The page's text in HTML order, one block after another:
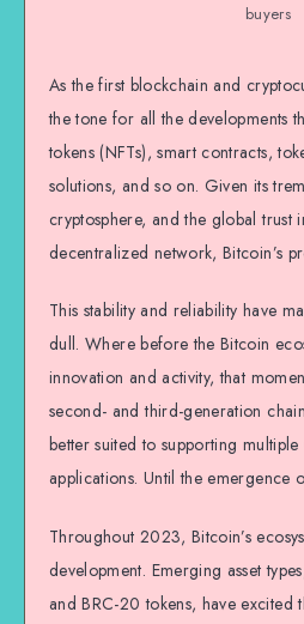
buyers
As the first blockchain and
the tone for all the developments
tokens (NFTs), smart contracts,
solutions, and so on. Given its
cryptosphere, and the global trust
decentralized network, Bitcoin’s
This stability and reliability have
dull. Where before the Bitcoin
innovation and activity, that
second- and third-generation
better suited to supporting multiple
applications. Until the emergence
Throughout 2023, Bitcoin’s
development. Emerging asset
and BRC-20 tokens, have excited